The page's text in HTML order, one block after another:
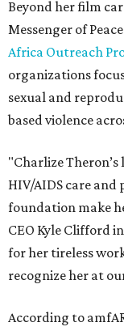
Beyond her film
Messenger of
Africa Outreach
organizations
sexual and
based violence
"Charlize
HIV/AIDS care
foundation make
CEO Kyle Clifford
for her tireless
recognize her at
According to